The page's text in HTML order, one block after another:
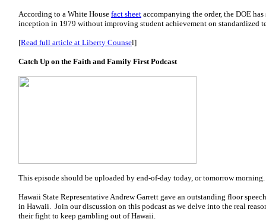
According to a White House fact sheet accompanying the order, the DOE
inception in 1979 without improving student achievement on standardized
[Read full article at Liberty Counsel]
Catch Up on the Faith and Family First Podcast
This episode should be uploaded by end-of-day today, or tomorrow
Hawaii State Representative Andrew Garrett gave an outstanding floor
in Hawaii. Join our discussion on this podcast as we delve into the real
their fight to keep gambling out of Hawaii.